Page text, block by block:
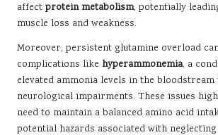
affect protein metabolism, potentially
muscle loss and weakness.
Moreover, persistent glutamine overload
complications like hyperammonemia, a
elevated ammonia levels in the
neurological impairments. These issues
need to maintain a balanced amino acid
potential hazards associated with